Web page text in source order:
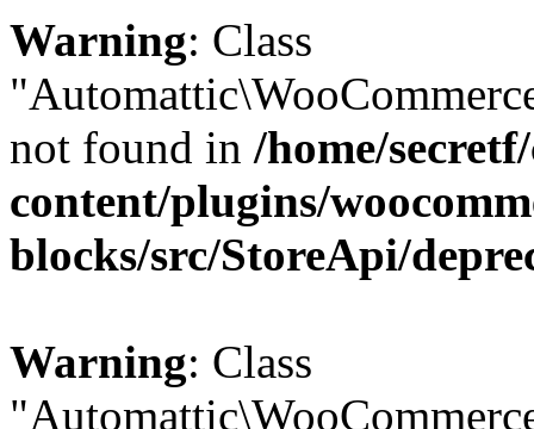
Warning: Class
not found in /home/
content/plugins/
blocks/src/StoreApi/
Warning: Class